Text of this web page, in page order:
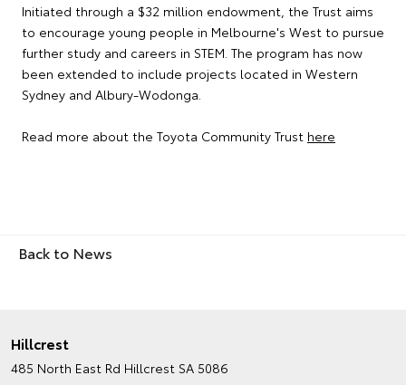
Initiated through a $32 million endowment, the Trust aims
to encourage young people in Melbourne's West to pursue
further study and careers in STEM. The program has now
been extended to include projects located in Western
Sydney and Albury-Wodonga.
Read more about the Toyota Community Trust here
Back to News
Hillcrest
485 North East Rd Hillcrest SA 5086